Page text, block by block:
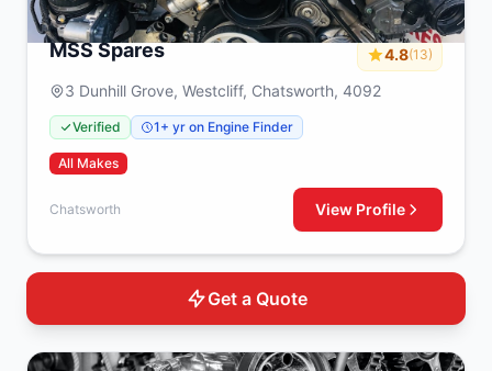
MSS Spares 4.8(13)
3 Dunhill Grove, Westcliff, Chatsworth, 4092
Verified 1+ yr on Engine Finder
All Makes
Chatsworth View Profile
Get a Quote